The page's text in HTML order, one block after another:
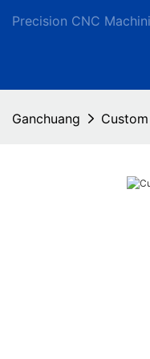
Precision CNC
Ganchuang